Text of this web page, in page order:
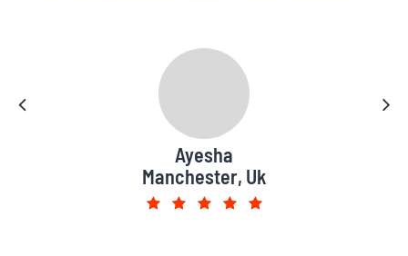
Ayesha
Manchester, Uk
Muhammad Saad
Leeds, UK